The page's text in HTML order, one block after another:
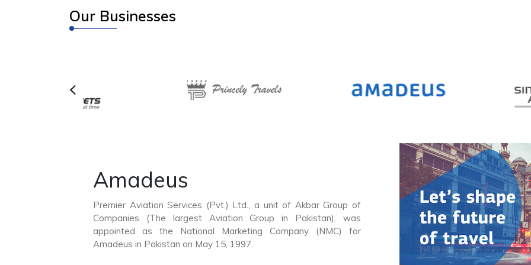
Our Businesses
Amadeus
Premier Aviation Services (Pvt.) Ltd., a unit of Akbar Group of
Companies (The largest Aviation Group in Pakistan), was
appointed as the National Marketing Company (NMC) for
Amadeus in Pakistan on May 15, 1997.